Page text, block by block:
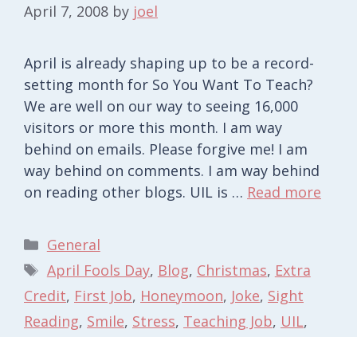
April 7, 2008 by joel
April is already shaping up to be a record-
setting month for So You Want To Teach?
We are well on our way to seeing 16,000
visitors or more this month. I am way
behind on emails. Please forgive me! I am
way behind on comments. I am way behind
on reading other blogs. UIL is … Read more
Categories
General
Tags
April Fools Day, Blog, Christmas, Extra
Credit, First Job, Honeymoon, Joke, Sight
Reading, Smile, Stress, Teaching Job, UIL,